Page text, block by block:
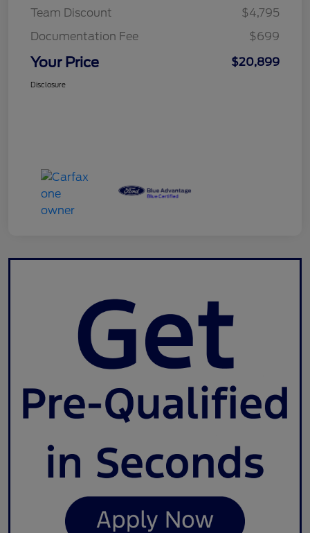
Team Discount
$4,795
Documentation Fee
$699
Your Price $20,899
Disclosure